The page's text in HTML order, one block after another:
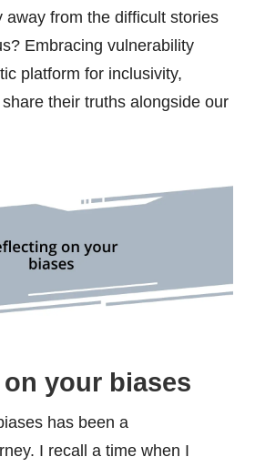
away from the difficult stories
Embracing vulnerability
platform for inclusivity,
their truths alongside our
your biases
has been a
I recall a time when I